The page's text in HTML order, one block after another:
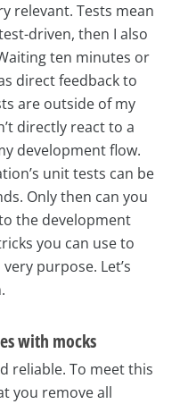
relevant. Tests mean
driven, then I also
ten minutes or
direct feedback to
are outside of my
directly react to a
development flow.
unit tests can be
Only then can you
the development
you can use to
purpose. Let’s
with mocks
reliable. To meet this
you remove all